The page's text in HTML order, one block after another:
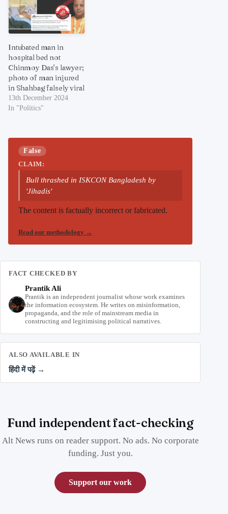
Intubated man in
hospital bed not
Chinmoy Das’s lawyer;
photo of man injured
in Shahbag falsely viral
13th December 2024
In "Politics"
False
CLAIM:
Bull thrashed in ISKCON Bangladesh by
'Jihadis'
The content is factually incorrect or fabricated.
Read our methodology →
FACT CHECKED BY
Prantik Ali
Prantik is an independent journalist whose work examines
the information ecosystem. He writes on misinformation,
propaganda, and the role of mainstream media in
constructing and legitimising political narratives.
ALSO AVAILABLE IN
हिंदी में पढ़ें →
Fund independent fact-checking
Alt News runs on reader support. No ads. No corporate
funding. Just you.
Support our work